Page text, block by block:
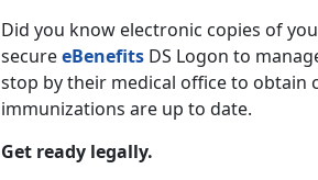
Did you know electronic copies of
secureeBenefits DS Logon to
stop by their medical office to obtain
immunizations are up to date.
Get ready legally.